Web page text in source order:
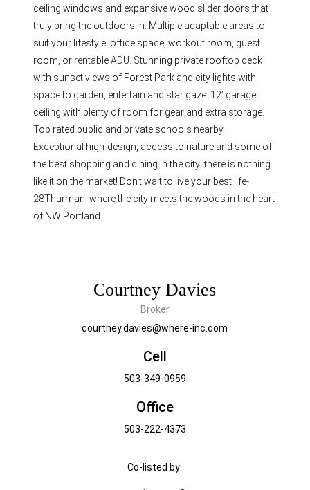
ceiling windows and expansive wood slider doors that
truly bring the outdoors in. Multiple adaptable areas to
suit your lifestyle: office space, workout room, guest
room, or rentable ADU. Stunning private rooftop deck
with sunset views of Forest Park and city lights with
space to garden, entertain and star gaze. 12’ garage
ceiling with plenty of room for gear and extra storage.
Top rated public and private schools nearby.
Exceptional high-design, access to nature and some of
the best shopping and dining in the city; there is nothing
like it on the market! Don’t wait to live your best life-
28Thurman: where the city meets the woods in the heart
of NW Portland.
Courtney Davies
Broker
courtney.davies@where-inc.com
Cell
503-349-0959
Office
503-222-4373
Co-listed by: